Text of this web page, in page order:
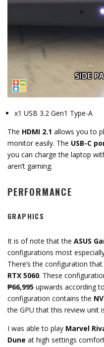
x1 USB 3.2 Gen1 Type-A
The HDMI 2.1 allows you to
monitor easily. The USB-C
you can charge the laptop
aren’t gaming.
PERFORMANCE
GRAPHICS
It is of note that the ASUS
configurations most
There’s the configuration
RTX 5060. These
₱66,995 upwards according
configuration contains the
the GPU that this review unit
I was able to play Marvel
Dune at high settings